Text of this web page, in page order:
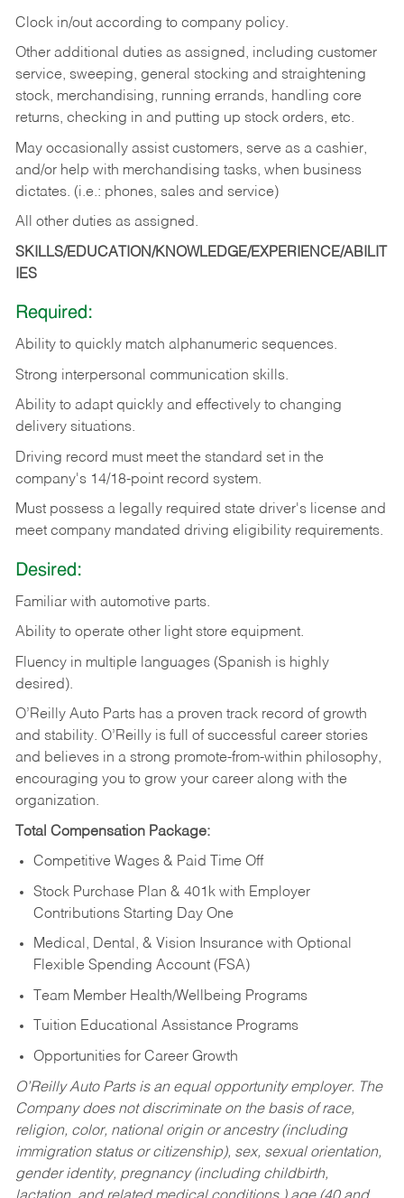
Clock in/out according to company policy.
Other additional duties as assigned, including customer
service, sweeping, general stocking and straightening
stock, merchandising, running errands, handling core
returns, checking in and putting up stock orders, etc.
May occasionally assist customers, serve as a cashier,
and/or help with merchandising tasks, when business
dictates. (i.e.: phones, sales and service)
All other duties as assigned.
SKILLS/EDUCATION/KNOWLEDGE/EXPERIENCE/ABILIT
IES
Required:
Ability to quickly match alphanumeric sequences.
Strong interpersonal communication skills.
Ability to adapt quickly and effectively to changing
delivery situations.
Driving record must meet the standard set in the
company's 14/18-point record system.
Must possess a legally required state driver's license and
meet company mandated driving eligibility requirements.
Desired:
Familiar with automotive parts.
Ability to operate other light store equipment.
Fluency in multiple languages (Spanish is highly
desired).
O’Reilly Auto Parts has a proven track record of growth
and stability. O’Reilly is full of successful career stories
and believes in a strong promote-from-within philosophy,
encouraging you to grow your career along with the
organization.
Total Compensation Package:
Competitive Wages & Paid Time Off
Stock Purchase Plan & 401k with Employer
Contributions Starting Day One
Medical, Dental, & Vision Insurance with Optional
Flexible Spending Account (FSA)
Team Member Health/Wellbeing Programs
Tuition Educational Assistance Programs
Opportunities for Career Growth
O’Reilly Auto Parts is an equal opportunity employer. The
Company does not discriminate on the basis of race,
religion, color, national origin or ancestry (including
immigration status or citizenship), sex, sexual orientation,
gender identity, pregnancy (including childbirth,